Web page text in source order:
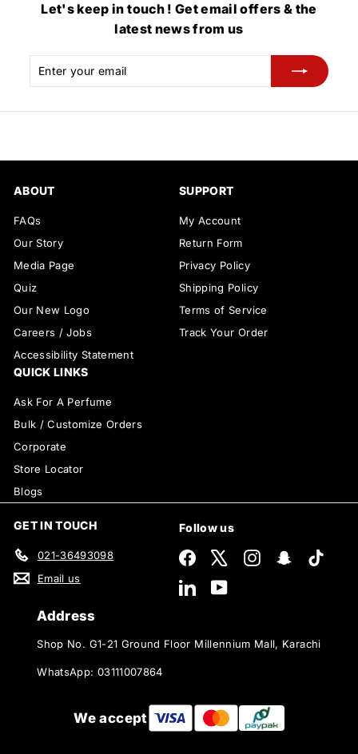
Let's keep in touch ! Get email offers & the
latest news from us
Enter
your
Subscribe
ABOUT
FAQs
Our Story
Media Page
Quiz
Our New Logo
Careers / Jobs
Accessibility Statement
SUPPORT
My Account
Return Form
Privacy Policy
Shipping Policy
Terms of Service
Track Your Order
QUICK LINKS
Ask For A Perfume
Bulk / Customize Orders
Corporate
Store Locator
Blogs
GET IN TOUCH
021-36493098
Email us
Follow us
Facebook InstagramSnapchat
LinkedInYouTube
Address
Shop No. G1-21 Ground Floor Millennium Mall, Karachi
WhatsApp: 03111007864
We accept